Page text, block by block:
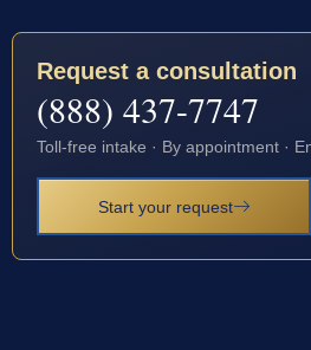
Request a consultation
(888) 437-7747
Toll-free intake · By appointment ·
Start your request